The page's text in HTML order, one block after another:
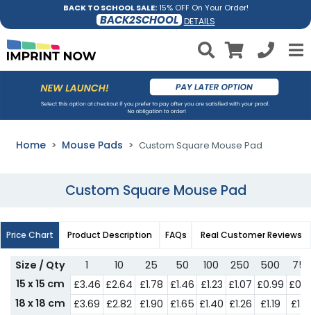
BACK TO SCHOOL SALE:15% OFF On Your Order!
BACK2SCHOOL DETAILS
Home Mouse Pads Custom Square Mouse Pad
Custom Square Mouse Pad
Price Chart Product Description FAQs Real Customer Reviews
Size / Qty 1 10 25 50 100 250 500
750
15 x 15 cm
£3.46 £2.64 £1.78 £1.46 £1.23 £1.07 £0.99
18 x 18 cm
£3.69 £2.82 £1.90 £1.65 £1.40 £1.26 £1.19